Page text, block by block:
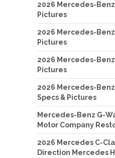
2026 Mercedes-Benz
Pictures
2026 Mercedes-Benz
Pictures
2026 Mercedes-Benz
Pictures
2026 Mercedes-
Specs & Pictures
Mercedes-Benz G-
Motor Company
2026 Mercedes C-
Direction Mercedes